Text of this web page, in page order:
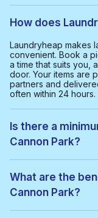
How does
Laundryheap makes
convenient. Book a
a time that suits you,
door. Your items are
partners and
often within 24 hours.
Is there a
Cannon Park?
helps us provide a
everyone.
What are the
Cannon Park?